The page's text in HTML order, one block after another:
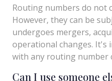
Routing numbers do not
However, they can be
undergoes mergers,
operational changes. It's
with any routing number
Can I use someone